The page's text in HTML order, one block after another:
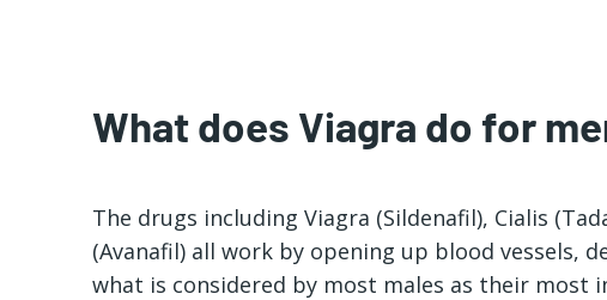
What does Viagra do for
The drugs including Viagra (Sildenafil), Cialis
(Avanafil) all work by opening up blood vessels,
what is considered by most males as their